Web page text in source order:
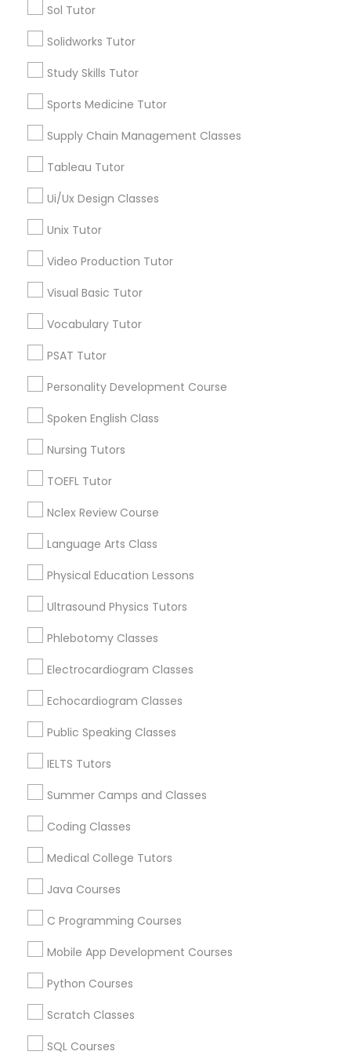
Economics Tutor
Environmental Science Tutor
Geography Tutor
Anatomy Tutor
Astronomy Tutor
Biochemistry Tutor
Biology Tutor
GRE Tutor
History Tutor
LSAT Tutor
MCAT Tutor
OAT Tutor
Sol Tutor
Solidworks Tutor
Study Skills Tutor
Sports Medicine Tutor
Supply Chain Management Classes
Tableau Tutor
Ui/Ux Design Classes
Unix Tutor
Video Production Tutor
Visual Basic Tutor
Vocabulary Tutor
PSAT Tutor
Personality Development Course
Spoken English Class
Nursing Tutors
TOEFL Tutor
Nclex Review Course
Language Arts Class
Physical Education Lessons
Ultrasound Physics Tutors
Phlebotomy Classes
Electrocardiogram Classes
Echocardiogram Classes
Public Speaking Classes
IELTS Tutors
Summer Camps and Classes
Coding Classes
Medical College Tutors
Java Courses
C Programming Courses
Mobile App Development Courses
Python Courses
Scratch Classes
SQL Courses
Educational Lessons in Nearby
Neighborhoods
Downtown, CT
Sheldon Charter Oak, CT
Frog Hollow, CT
Clay Arsenal, CT
Barry Square, CT
South End & South Meadows, CT
Nursing Tutors Nearby Locality
Hartford, CT
Bloomfield, CT
Rocky Hill, CT
Glastonbury, CT
Manchester, CT
Farmington, CT
Wolcott, CT
Nursing Tutors in Nearby Areas
Nursing Tutors in 41692 Wellstone Terrace, Aldie, Virginia,
Nursing Tutors in USA
Related Categories Nearby
Language Lessons
Career Programs
STEAM Courses
Arts & Crafts Lessons
Educational Lessons Specialisation
ACT Tutor Algebra Tutor
Astronomy Tutor Basic Computer Classes
Biochemistry Tutor